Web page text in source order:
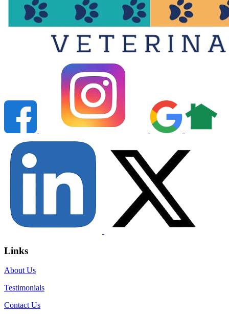
Links
About Us
Testimonials
Contact Us